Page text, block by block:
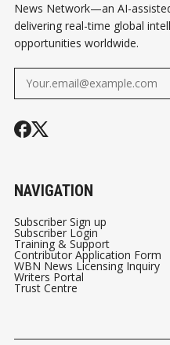
News Network—an AI-
delivering real-time global
opportunities worldwide.
NAVIGATION
Subscriber Sign up
Subscriber Login
Training & Support
Contributor Application Form
WBN News Licensing Inquiry
Writers Portal
Trust Centre